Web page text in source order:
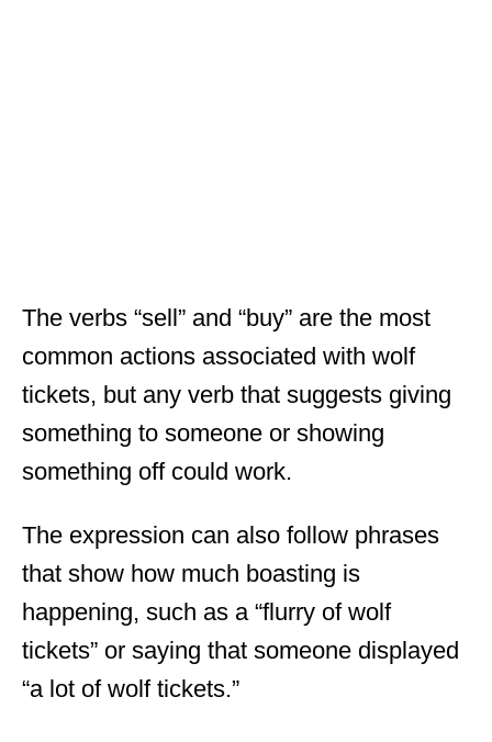
The verbs “sell” and “buy” are the most
common actions associated with wolf
tickets, but any verb that suggests giving
something to someone or showing
something off could work.
The expression can also follow phrases
that show how much boasting is
happening, such as a “flurry of wolf
tickets” or saying that someone displayed
“a lot of wolf tickets.”